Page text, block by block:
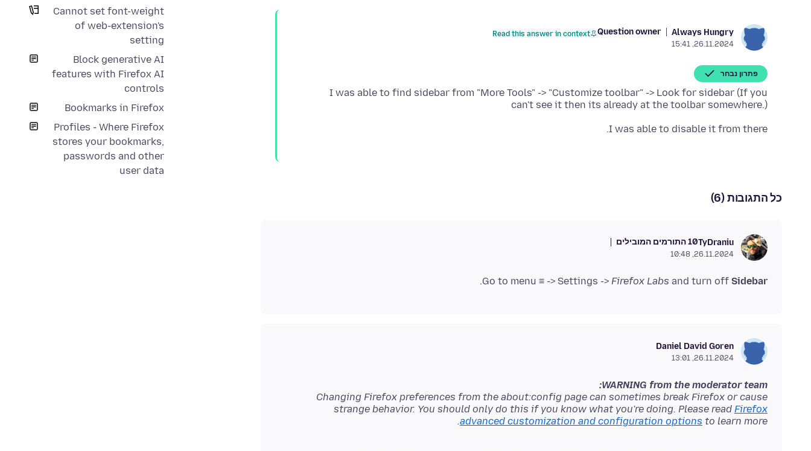
Cannot set font-weight
of web-extension's
setting
Block generative AI
features with Firefox AI
controls
Bookmarks in Firefox
Profiles - Where Firefox
stores your bookmarks,
passwords and other
user data
Always Hungry
Question owner
26.11.2024, 15:41
Read this answer in context
פתרון נבחר
I was able to find sidebar from "More Tools" -> "Customize toolbar" -> Look for sidebar (If you
can't see it then its already at the toolbar somewhere.)
I was able to disable it from there.
כל התגובות (6)
TyDraniu10 התורמים המובילים
26.11.2024, 10:48
Go to menu ≡ -> Settings -> Firefox Labs and turn off Sidebar
.
Daniel David Goren
26.11.2024, 13:01
WARNING from the moderator team:
Changing Firefox preferences from the about:config page can sometimes break Firefox or cause
strange behavior. You should only do this if you know what you're doing. Please read Firefox
advanced customization and configuration options to learn more.